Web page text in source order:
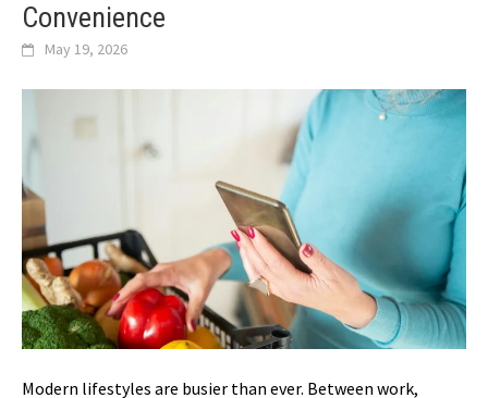
Convenience
May 19, 2026
Modern lifestyles are busier than ever. Between work,